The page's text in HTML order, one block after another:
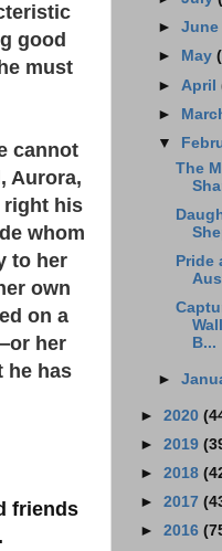
good
must
cannot
Aurora,
right his
whom
to her
own
on a
her
he has
friends
► June
►
May
► April
►
▼
The
Pride
B...
►
► 2020
► 2019
► 2018
► 2017
► 2016